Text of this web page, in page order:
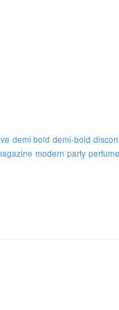
demi bold demi-bold
modern party perfume